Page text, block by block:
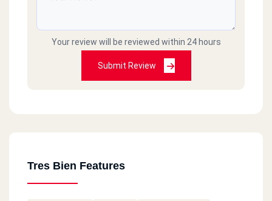
Your review will be reviewed within 24 hours
Submit Review
Tres Bien Features